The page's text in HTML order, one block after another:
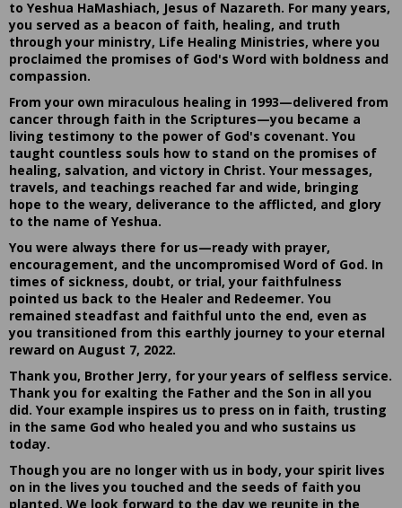
to Yeshua HaMashiach, Jesus of Nazareth. For many years,
you served as a beacon of faith, healing, and truth
through your ministry, Life Healing Ministries, where you
proclaimed the promises of God's Word with boldness and
compassion.
From your own miraculous healing in 1993—delivered from
cancer through faith in the Scriptures—you became a
living testimony to the power of God's covenant. You
taught countless souls how to stand on the promises of
healing, salvation, and victory in Christ. Your messages,
travels, and teachings reached far and wide, bringing
hope to the weary, deliverance to the afflicted, and glory
to the name of Yeshua.
You were always there for us—ready with prayer,
encouragement, and the uncompromised Word of God. In
times of sickness, doubt, or trial, your faithfulness
pointed us back to the Healer and Redeemer. You
remained steadfast and faithful unto the end, even as
you transitioned from this earthly journey to your eternal
reward on August 7, 2022.
Thank you, Brother Jerry, for your years of selfless service.
Thank you for exalting the Father and the Son in all you
did. Your example inspires us to press on in faith, trusting
in the same God who healed you and who sustains us
today.
Though you are no longer with us in body, your spirit lives
on in the lives you touched and the seeds of faith you
planted. We look forward to the day we reunite in the